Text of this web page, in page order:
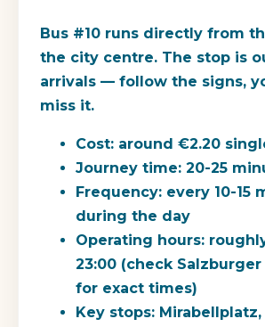
Bus #10 runs directly from
the city centre. The stop is
arrivals — follow the signs,
miss it.
Cost: around €2.20
Journey time: 20-25
Frequency: every 10-15
during the day
Operating hours:
23:00 (check
for exact times)
Key stops: Mirabellplatz,